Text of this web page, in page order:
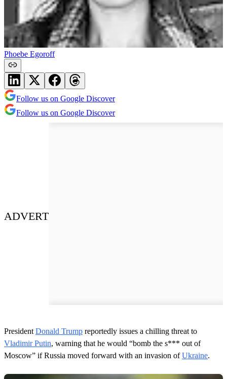
Phoebe Egoroff
Follow us on Google Discover
Follow us on Google Discover
ADVERT
President Donald Trump reportedly issues a chilling threat to
Vladimir Putin, warning that he would “bomb the s*** out of
Moscow” if Russia moved forward with an invasion ofUkraine.